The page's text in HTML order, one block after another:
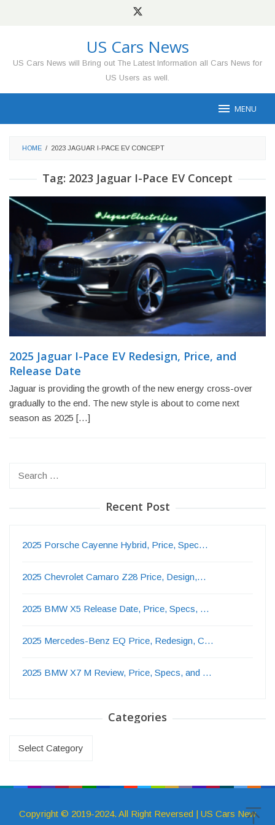
US Cars News
US Cars News will Bring out The Latest Information all Cars News for
US Users as well.
MENU
HOME / 2023 JAGUAR I-PACE EV CONCEPT
Tag: 2023 Jaguar I-Pace EV Concept
2025 Jaguar I-Pace EV Redesign, Price, and
Release Date
Jaguar is providing the growth of the new energy cross-over
gradually to the end. The new style is about to come next
season as 2025 […]
Search
Recent Post
2025 Porsche Cayenne Hybrid, Price, Spec…
2025 Chevrolet Camaro Z28 Price, Design,…
2025 BMW X5 Release Date, Price, Specs, …
2025 Mercedes-Benz EQ Price, Redesign, C…
2025 BMW X7 M Review, Price, Specs, and …
Categories
Categories
Copyright © 2019-2024. All Right Reversed | US Cars New